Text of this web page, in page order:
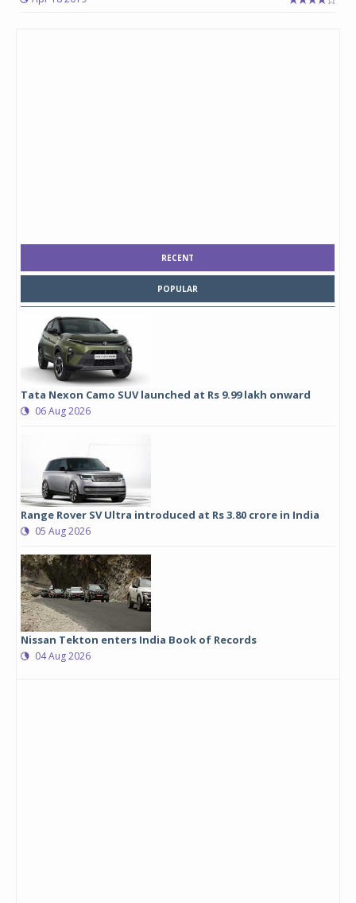
RECENT
POPULAR
Tata Nexon Camo SUV launched at Rs 9.99 lakh onward
06 Aug 2026
Range Rover SV Ultra introduced at Rs 3.80 crore in India
05 Aug 2026
Nissan Tekton enters India Book of Records
04 Aug 2026